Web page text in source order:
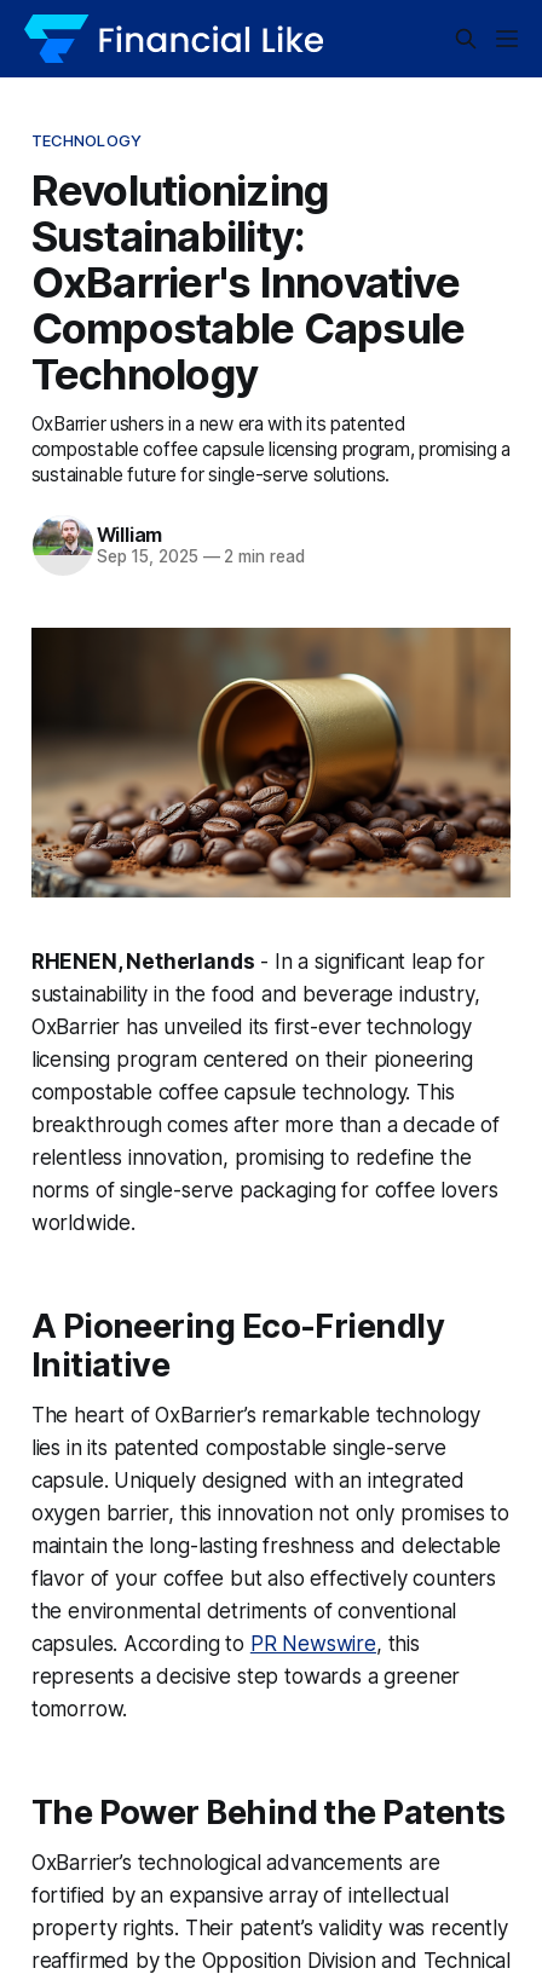
TECHNOLOGY
Revolutionizing
Sustainability:
OxBarrier's Innovative
Compostable Capsule
Technology
OxBarrier ushers in a new era with its patented
compostable coffee capsule licensing program, promising a
sustainable future for single-serve solutions.
William
Sep 15, 2025 —2 min read
RHENEN, Netherlands - In a significant leap for
sustainability in the food and beverage industry,
OxBarrier has unveiled its first-ever technology
licensing program centered on their pioneering
compostable coffee capsule technology. This
breakthrough comes after more than a decade of
relentless innovation, promising to redefine the
norms of single-serve packaging for coffee lovers
worldwide.
A Pioneering Eco-Friendly
Initiative
The heart of OxBarrier’s remarkable technology
lies in its patented compostable single-serve
capsule. Uniquely designed with an integrated
oxygen barrier, this innovation not only promises to
maintain the long-lasting freshness and delectable
flavor of your coffee but also effectively counters
the environmental detriments of conventional
capsules. According to PR Newswire, this
represents a decisive step towards a greener
tomorrow.
The Power Behind the Patents
OxBarrier’s technological advancements are
fortified by an expansive array of intellectual
property rights. Their patent’s validity was recently
reaffirmed by the Opposition Division and Technical